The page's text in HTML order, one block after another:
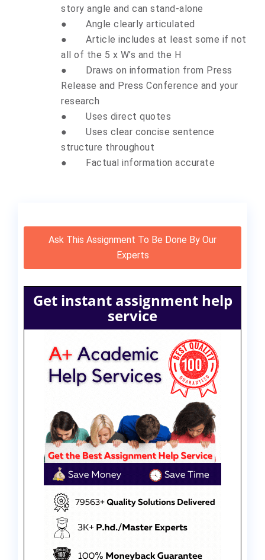
story angle and can stand-alone
●
Angle clearly articulated
●
Article includes at least some if not
all of the 5 x W’s and the H
●
Draws on information from Press
Release and Press Conference and your
research
●
Uses direct quotes
●
Uses clear concise sentence
structure throughout
●
Factual information accurate
Ask This Assignment To Be Done By Our
Experts
Get instant assignment help
service